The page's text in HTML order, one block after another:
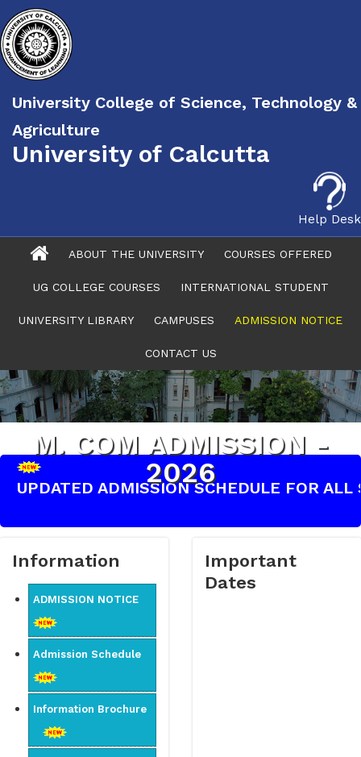
University College of Science, Technology &
Agriculture
University of Calcutta
Help Desk
ABOUT THE UNIVERSITY COURSES OFFERED
UG COLLEGE COURSES INTERNATIONAL STUDENT
UNIVERSITY LIBRARY CAMPUSES ADMISSION NOTICE
CONTACT US
M. COM ADMISSION -
2026
UPDATED ADMISSION SCHEDULE FOR ALL
Information
ADMISSION NOTICE
Admission Schedule
Information Brochure
Important
Dates